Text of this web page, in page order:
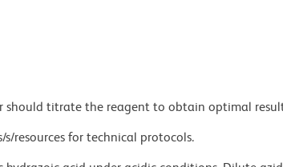
should titrate the reagent to obtain optimal
s/resources for technical protocols.